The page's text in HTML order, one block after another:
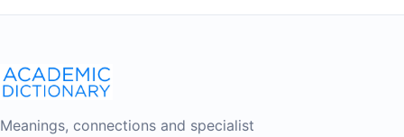
Meanings, connections and specialist